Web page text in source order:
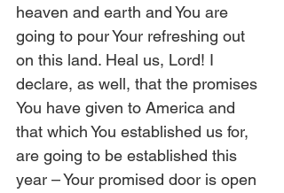
heaven and earth and You are
going to pour Your refreshing out
on this land. Heal us, Lord! I
declare, as well, that the promises
You have given to America and
that which You established us for,
are going to be established this
year – Your promised door is open